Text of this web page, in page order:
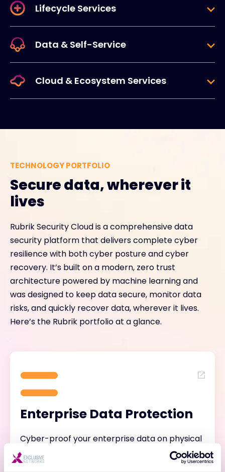
Lifecycle Services
Data & Self-Service
Cloud & Ecosystem Services
TECHNOLOGY PORTFOLIO
Secure data, wherever it
lives
Rubrik Security Cloud is a comprehensive data
security platform that delivers complete cyber
resilience with both cyber posture and cyber
recovery. It’s built on a modern, zero trust
architecture powered by machine learning and
was designed to keep data secure, monitor data
risks, and quickly recover data, wherever it lives.
Here’s the Rubrik portfolio at a glance.
Enterprise Data Protection
Cyber-proof your enterprise data on physical
systems, operating systems, virtual machines,
databases, file systems, and containers with